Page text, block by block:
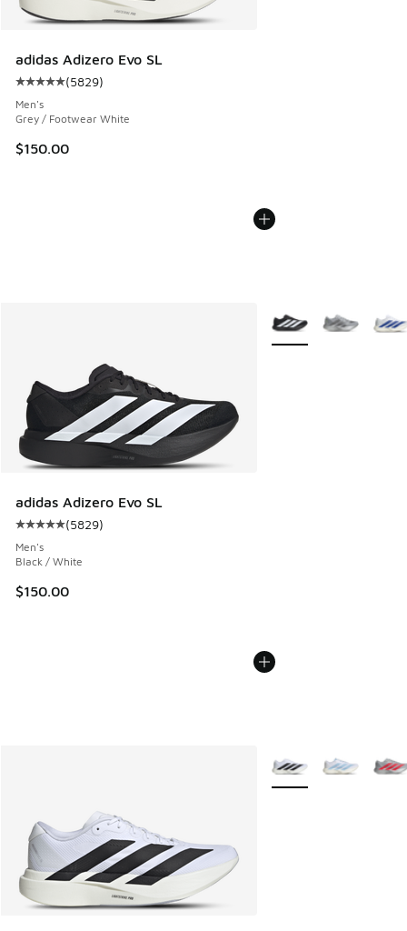
adidas Adizero Evo SL
Average customer rating - [5 out of 5 stars], 5829 reviews
(5829)
Men's
Grey / Footwear White
$150.00
adidas Adizero Evo SL
Average customer rating - [5 out of 5 stars], 5829 reviews
(5829)
Men's
Black / White
$150.00
More Colors Available
More Colors Available